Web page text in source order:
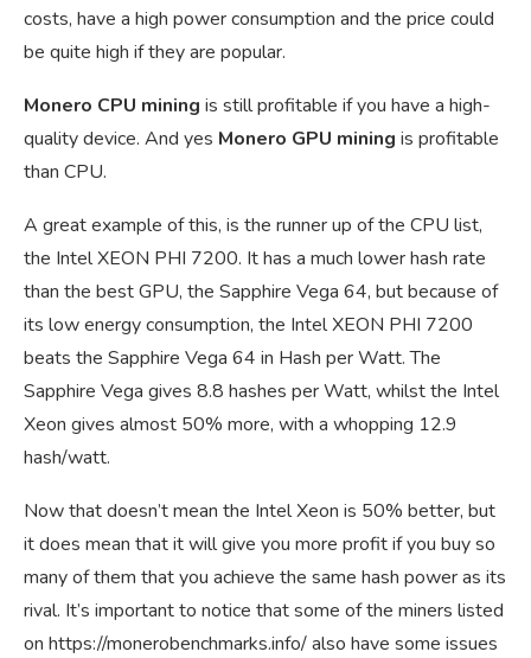
costs, have a high power consumption and the price could
be quite high if they are popular.
Monero CPU mining is still profitable if you have a high-
quality device. And yes Monero GPU mining is profitable
than CPU.
A great example of this, is the runner up of the CPU list,
the Intel XEON PHI 7200. It has a much lower hash rate
than the best GPU, the Sapphire Vega 64, but because of
its low energy consumption, the Intel XEON PHI 7200
beats the Sapphire Vega 64 in Hash per Watt. The
Sapphire Vega gives 8.8 hashes per Watt, whilst the Intel
Xeon gives almost 50% more, with a whopping 12.9
hash/watt.
Now that doesn’t mean the Intel Xeon is 50% better, but
it does mean that it will give you more profit if you buy so
many of them that you achieve the same hash power as its
rival. It’s important to notice that some of the miners listed
on https://monerobenchmarks.info/also have some issues